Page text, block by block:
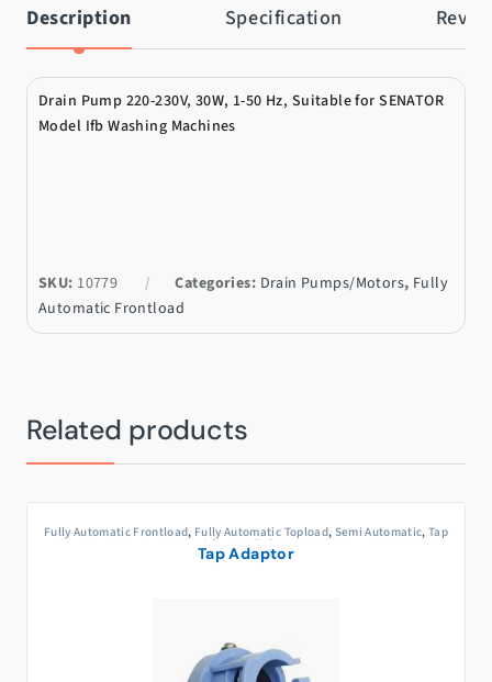
Description Specification
Drain Pump 220-230V, 30W, 1-50 Hz, Suitable for SENATOR
Model Ifb Washing Machines
SKU: 10779 Categories: Drain Pumps/Motors, Fully
Automatic Frontload
Related products
Fully Automatic Frontload, Fully Automatic Topload, Semi Automatic, Tap
Adaptors/Joints
Tap Adaptor